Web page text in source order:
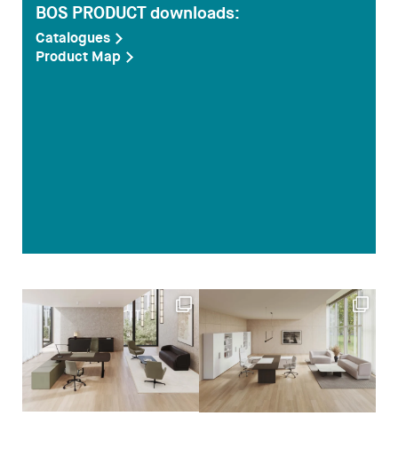
BOS PRODUCT downloads:
Catalogues
Product Map